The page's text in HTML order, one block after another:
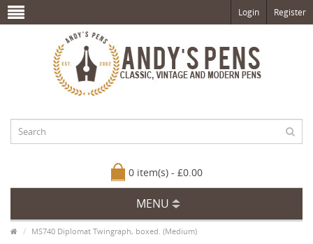
Login Register
0 item(s) - £0.00
MENU
MS740 Diplomat Twingraph, boxed. (Medium)